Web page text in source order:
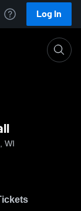
Log In
WI